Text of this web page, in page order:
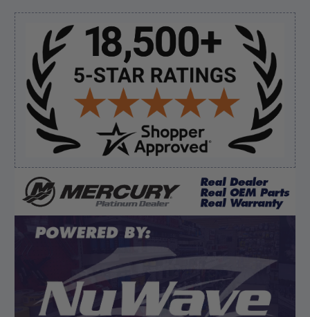
Sidebar
But I like this web site”
Verified Buyer
August 5, 2026 byEric H.(United States)
“Can't wait”
Verified Buyer
August 5, 2026 byKyle C.(United States)
“Competitive pricing, 1 stop shop.”
Display Options